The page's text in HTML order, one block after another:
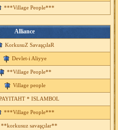
***Village People***
Alliance
KorkusuZ SavaşçılaR
Devlet-i Aliyye
**Village People**
Village people
* ISLAMBOL
***Village People***
**korkusuz savaşçılar**